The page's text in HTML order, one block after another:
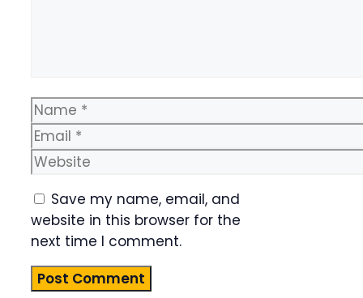
Name
Email
Website
Save my name, email, and
website in this browser for the
next time I comment.